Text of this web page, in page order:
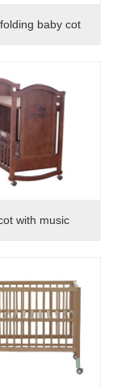
baby cot
with music